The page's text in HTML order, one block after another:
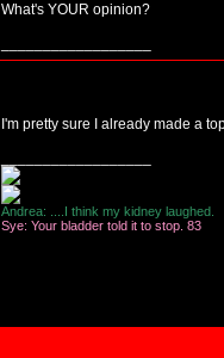
What's YOUR opinion?
I'm pretty sure I already made a
Andrea: ....I think my kidney laughed.
Sye: Your bladder told it to stop. 83